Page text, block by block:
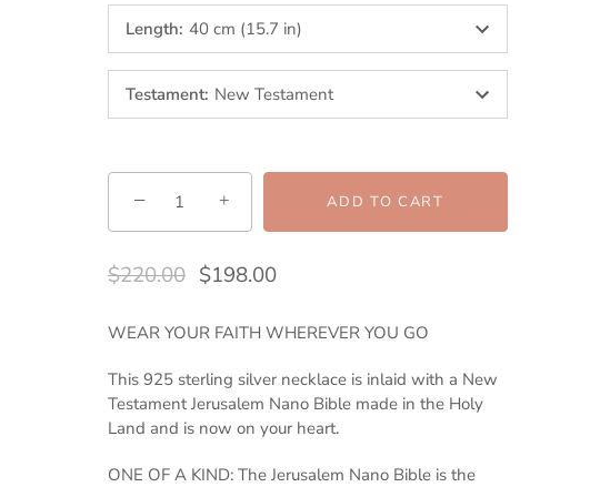
Length: 40 cm (15.7 in)
Testament: New Testament
− + ADD TO CART
$220.00 $198.00
WEAR YOUR FAITH WHEREVER YOU GO
This 925 sterling silver necklace is inlaid with a New
Testament Jerusalem Nano Bible made in the Holy
Land and is now on your heart.
ONE OF A KIND: The Jerusalem Nano Bible is the